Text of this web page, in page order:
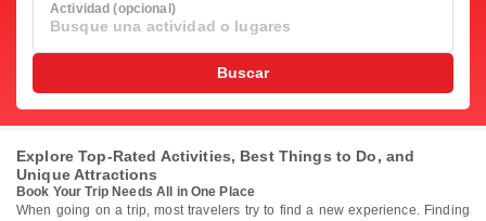
Actividad (opcional)
Busque una actividad o lugares
Buscar
Explore Top-Rated Activities, Best Things to Do, and
Unique Attractions
Book Your Trip Needs All in One Place
When going on a trip, most travelers try to find a new experience. Finding